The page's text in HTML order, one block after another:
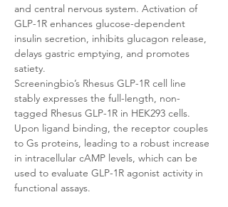
and central nervous system. Activation of
GLP-1R enhances glucose-dependent
insulin secretion, inhibits glucagon release,
delays gastric emptying, and promotes
satiety.
Screeningbio’s Rhesus GLP-1R cell line
stably expresses the full-length, non-
tagged Rhesus GLP-1R in HEK293 cells.
Upon ligand binding, the receptor couples
to Gs proteins, leading to a robust increase
in intracellular cAMP levels, which can be
used to evaluate GLP-1R agonist activity in
functional assays.